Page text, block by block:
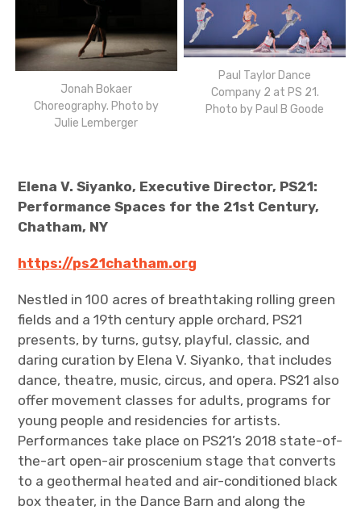
Jonah Bokaer
Choreography. Photo by
Julie Lemberger
Paul Taylor Dance
Company 2 at PS 21.
Photo by Paul B Goode
Elena V. Siyanko, Executive Director, PS21:
Performance Spaces for the 21st Century,
Chatham, NY
https://ps21chatham.org
Nestled in 100 acres of breathtaking rolling green
fields and a 19th century apple orchard, PS21
presents, by turns, gutsy, playful, classic, and
daring curation by Elena V. Siyanko, that includes
dance, theatre, music, circus, and opera. PS21 also
offer movement classes for adults, programs for
young people and residencies for artists.
Performances take place on PS21’s 2018 state-of-
the-art open-air proscenium stage that converts
to a geothermal heated and air-conditioned black
box theater, in the Dance Barn and along the